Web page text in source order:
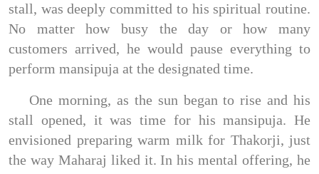
stall, was deeply committed to his spiritual routine.
No matter how busy the day or how many
customers arrived, he would pause everything to
perform mansipuja at the designated time.
One morning, as the sun began to rise and his
stall opened, it was time for his mansipuja. He
envisioned preparing warm milk for Thakorji, just
the way Maharaj liked it. In his mental offering, he